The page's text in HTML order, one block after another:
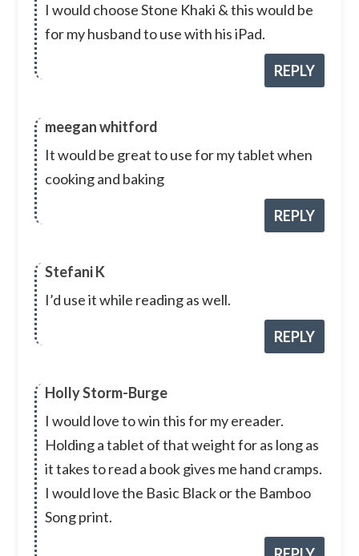
I would choose Stone Khaki & this would be
for my husband to use with his iPad.
REPLY
meegan whitford
It would be great to use for my tablet when
cooking and baking
REPLY
Stefani K
I’d use it while reading as well.
REPLY
Holly Storm-Burge
I would love to win this for my ereader.
Holding a tablet of that weight for as long as
it takes to read a book gives me hand cramps.
I would love the Basic Black or the Bamboo
Song print.